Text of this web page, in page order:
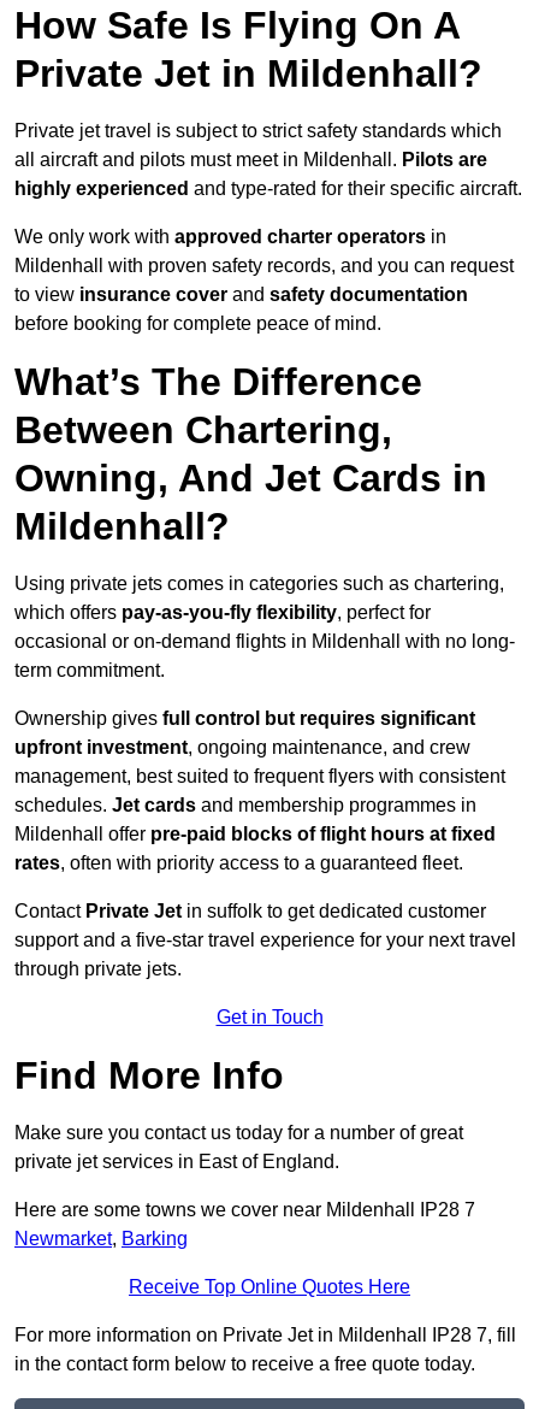
How Safe Is Flying On A
Private Jet in Mildenhall?
Private jet travel is subject to strict safety standards which
all aircraft and pilots must meet in Mildenhall. Pilots are
highly experienced and type-rated for their specific aircraft.
We only work with approved charter operators in
Mildenhall with proven safety records, and you can request
to view insurance cover and safety documentation
before booking for complete peace of mind.
What’s The Difference
Between Chartering,
Owning, And Jet Cards in
Mildenhall?
Using private jets comes in categories such as chartering,
which offers pay-as-you-fly flexibility, perfect for
occasional or on-demand flights in Mildenhall with no long-
term commitment.
Ownership gives full control but requires significant
upfront investment, ongoing maintenance, and crew
management, best suited to frequent flyers with consistent
schedules. Jet cards and membership programmes in
Mildenhall offer pre-paid blocks of flight hours at fixed
rates, often with priority access to a guaranteed fleet.
Contact Private Jet in suffolk to get dedicated customer
support and a five-star travel experience for your next travel
through private jets.
Get in Touch
Find More Info
Make sure you contact us today for a number of great
private jet services in East of England.
Here are some towns we cover near Mildenhall IP28 7
Newmarket, Barking
Receive Top Online Quotes Here
For more information on Private Jet in Mildenhall IP28 7, fill
in the contact form below to receive a free quote today.